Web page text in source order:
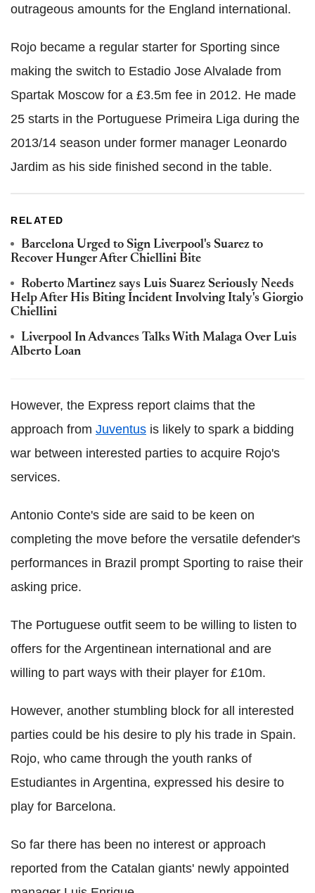
outrageous amounts for the England international.
Rojo became a regular starter for Sporting since
making the switch to Estadio Jose Alvalade from
Spartak Moscow for a £3.5m fee in 2012. He made
25 starts in the Portuguese Primeira Liga during the
2013/14 season under former manager Leonardo
Jardim as his side finished second in the table.
RELATED
Barcelona Urged to Sign Liverpool's Suarez to
Recover Hunger After Chiellini Bite
Roberto Martinez says Luis Suarez Seriously Needs
Help After His Biting Incident Involving Italy's Giorgio
Chiellini
Liverpool In Advances Talks With Malaga Over Luis
Alberto Loan
However, the Express report claims that the
approach from Juventus is likely to spark a bidding
war between interested parties to acquire Rojo's
services.
Antonio Conte's side are said to be keen on
completing the move before the versatile defender's
performances in Brazil prompt Sporting to raise their
asking price.
The Portuguese outfit seem to be willing to listen to
offers for the Argentinean international and are
willing to part ways with their player for £10m.
However, another stumbling block for all interested
parties could be his desire to ply his trade in Spain.
Rojo, who came through the youth ranks of
Estudiantes in Argentina, expressed his desire to
play for Barcelona.
So far there has been no interest or approach
reported from the Catalan giants' newly appointed